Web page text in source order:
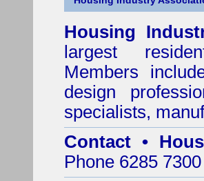
Housing
largest
Members
design
specialists,
Contact •
Phone 6285